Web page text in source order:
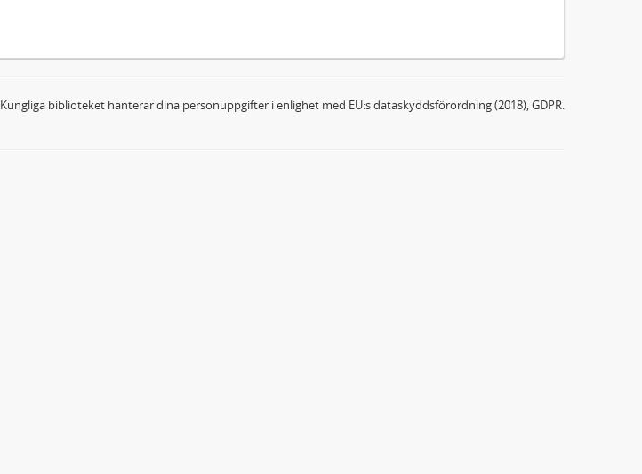
Kungliga biblioteket hanterar dina personuppgifter i enlighet med EU:s dataskyddsförordning (2018), GDPR.